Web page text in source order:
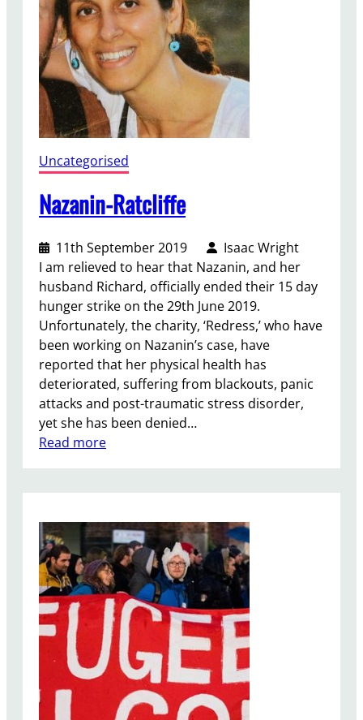
t
a
u
h
t
a
t
G
S
C
a
m
p
a
i
g
n
Uncategorised
Nazanin-Ratcliffe
11th September 2019
Isaac Wright
I am relieved to hear that Nazanin, and her
husband Richard, officially ended their 15 day
hunger strike on the 29th June 2019.
Unfortunately, the charity, ‘Redress,’ who have
been working on Nazanin’s case, have
reported that her physical health has
deteriorated, suffering from blackouts, panic
attacks and post-traumatic stress disorder,
yet she has been denied…
Read more:
a
n
i
n
-
R
a
t
c